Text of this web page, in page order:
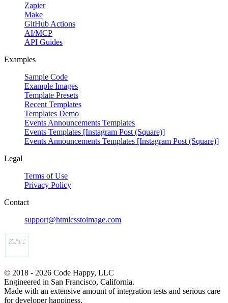
Zapier
Make
GitHub Actions
AI/MCP
API Guides
Examples
Sample Code
Example Images
Template Presets
Recent Templates
Templates Demo
Events Announcements Templates
Events Templates [Instagram Post (Square)]
Events Announcements Templates [Instagram Post (Square)]
Legal
Terms of Use
Privacy Policy
Contact
support@htmlcsstoimage.com
© 2018 - 2026 Code Happy, LLC
Engineered in San Francisco, California.
Made with an extensive amount of integration tests and serious care
for developer happiness.